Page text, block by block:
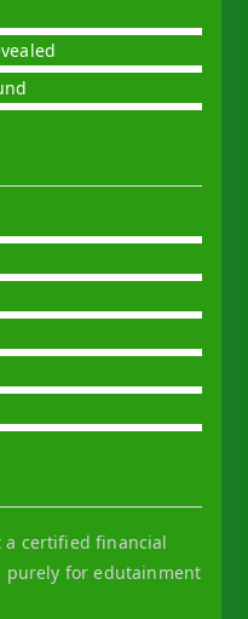
a certified financial
purely for edutainment